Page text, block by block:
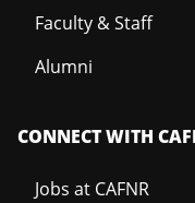
Faculty & Staff
Alumni
CONNECT WITH
Jobs at CAFNR